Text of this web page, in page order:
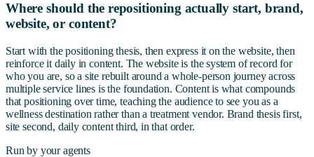
Where should the repositioning actually start, brand,
website, or content?
Start with the positioning thesis, then express it on the website, then
reinforce it daily in content. The website is the system of record for
who you are, so a site rebuilt around a whole-person journey across
multiple service lines is the foundation. Content is what compounds
that positioning over time, teaching the audience to see you as a
wellness destination rather than a treatment vendor. Brand thesis first,
site second, daily content third, in that order.
Run by your agents